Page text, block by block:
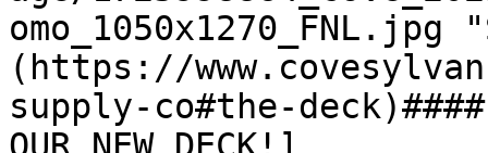
omo_1050x1270_FNL.jpg
(https://
supply-co#the-deck)####